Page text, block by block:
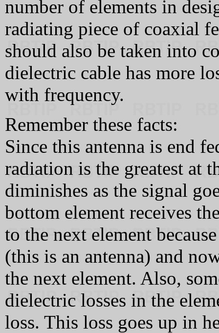
number of elements in
radiating piece of coaxial
should also be taken into
dielectric cable has more
with frequency.
Remember these facts:
Since this antenna is end
radiation is the greatest at
diminishes as the signal
bottom element receives
to the next element
(this is an antenna) and
the next element. Also,
dielectric losses in the
loss. This loss goes up in